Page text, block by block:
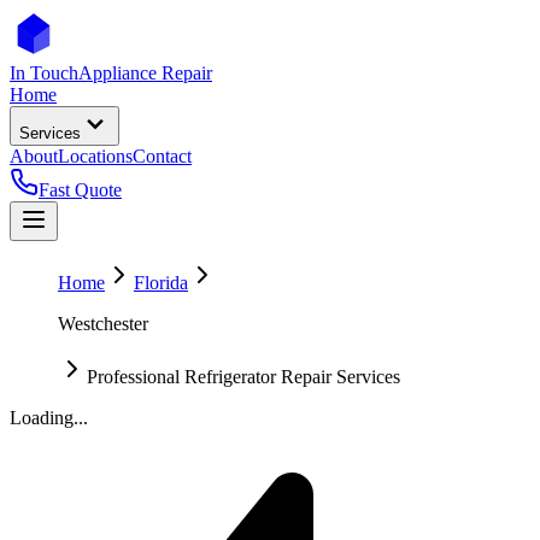
In TouchAppliance Repair
Home
Services
AboutLocationsContact
Fast Quote
Home
Florida
Westchester
Professional Refrigerator Repair Services
Loading...